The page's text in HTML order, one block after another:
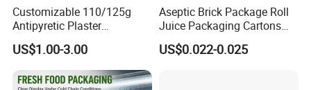
Customizable 110/125g
Antipyretic Plaster
Packaging Aluminum Foil
Paper Roll
US$1.00-3.00
Aseptic Brick Package Roll
Juice Packaging Cartons
Milk Carton
US$0.022-0.025